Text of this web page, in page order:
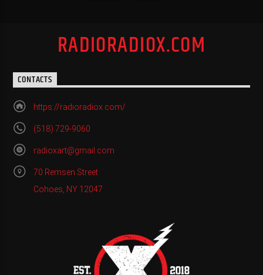
RADIORADIOX.COM
CONTACTS
https://radioradiox.com/
(518) 729-9060
radioxart@gmail.com
70 Remsen Street
Cohoes, NY 12047